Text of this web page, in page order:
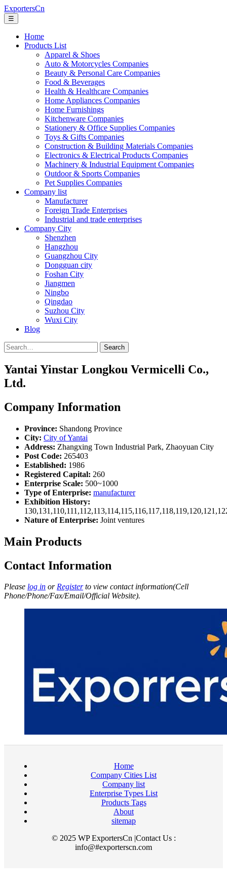
ExportersCn
☰
Home
Products List
Apparel & Shoes
Auto & Motorcycles Companies
Beauty & Personal Care Companies
Food & Beverages
Health & Healthcare Companies
Home Appliances Companies
Home Furnishings
Kitchenware Companies
Stationery & Office Supplies Companies
Toys & Gifts Companies
Construction & Building Materials Companies
Electronics & Electrical Products Companies
Machinery & Industrial Equipment Companies
Outdoor & Sports Companies
Pet Supplies Companies
Company list
Manufacturer
Foreign Trade Enterprises
Industrial and trade enterprises
Company City
Shenzhen
Hangzhou
Guangzhou City
Dongguan city
Foshan City
Jiangmen
Ningbo
Qingdao
Suzhou City
Wuxi City
Blog
Search
Yantai Yinstar Longkou Vermicelli Co.,
Ltd.
Company Information
Province: Shandong Province
City: City of Yantai
Address: Zhangxing Town Industrial Park, Zhaoyuan City
Post Code: 265403
Established: 1986
Registered Capital: 260
Enterprise Scale: 500~1000
Type of Enterprise: manufacturer
Exhibition History:
Nature of Enterprise: Joint ventures
Main Products
Contact Information
Please log in orRegisterto view contact information(Cell
Phone/Phone/Fax/Email/Official Website).
Home
Company Cities List
Company list
Enterprise Types List
Products Tags
About
sitemap
© 2025 WP ExportersCn |Contact Us :
info@#exporterscn.com